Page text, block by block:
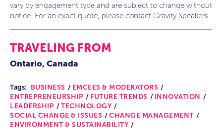
vary by engagement type and are subject to change without
notice. For an exact quote, please contact Gravity Speakers.
TRAVELING FROM
Ontario, Canada
Tags: BUSINESS
EMCEES & MODERATORS
ENTREPRENEURSHIP
FUTURE TRENDS
INNOVATION
LEADERSHIP
TECHNOLOGY
SOCIAL CHANGE & ISSUES
CHANGE MANAGEMENT
ENVIRONMENT & SUSTAINABILITY